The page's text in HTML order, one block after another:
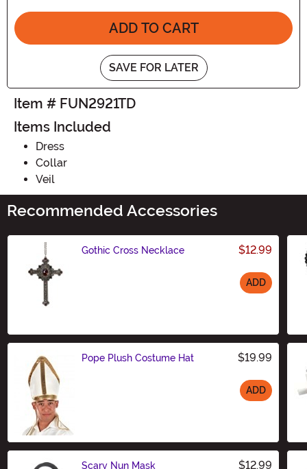
ADD TO CART
SAVE FOR LATER
Item # FUN2921TD
Items Included
Dress
Collar
Veil
Recommended Accessories
Gothic Cross Necklace $12.99
ADD
Pope Plush Costume Hat $19.99
ADD
Scary Nun Mask $12.99